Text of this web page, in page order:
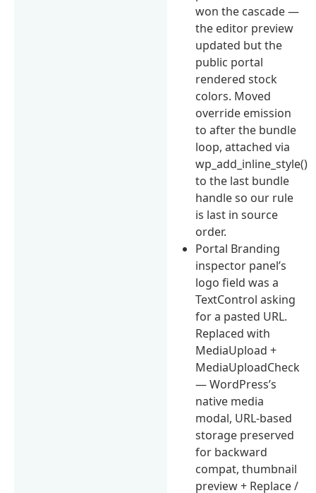
won the cascade —
the editor preview
updated but the
public portal
rendered stock
colors. Moved
override emission
to after the bundle
loop, attached via
wp_add_inline_style()
to the last bundle
handle so our rule
is last in source
order.
Portal Branding
inspector panel’s
logo field was a
TextControl asking
for a pasted URL.
Replaced with
MediaUpload +
MediaUploadCheck
— WordPress’s
native media
modal, URL-based
storage preserved
for backward
compat, thumbnail
preview + Replace /